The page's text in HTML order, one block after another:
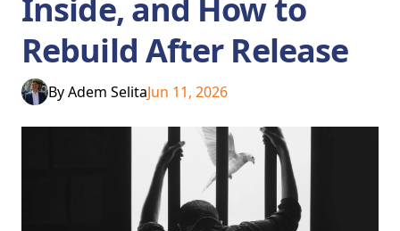
Inside, and How to
Rebuild After Release
ByAdem SelitaJun 11, 2026